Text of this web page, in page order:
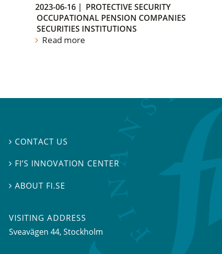
2023-06-16 | PROTECTIVE SECURITY
OCCUPATIONAL PENSION COMPANIES
SECURITIES INSTITUTIONS
Read more
 CONTACT US
 FI’S INNOVATION CENTER
 ABOUT FI.SE
VISITING ADDRESS
Sveavägen 44, Stockholm